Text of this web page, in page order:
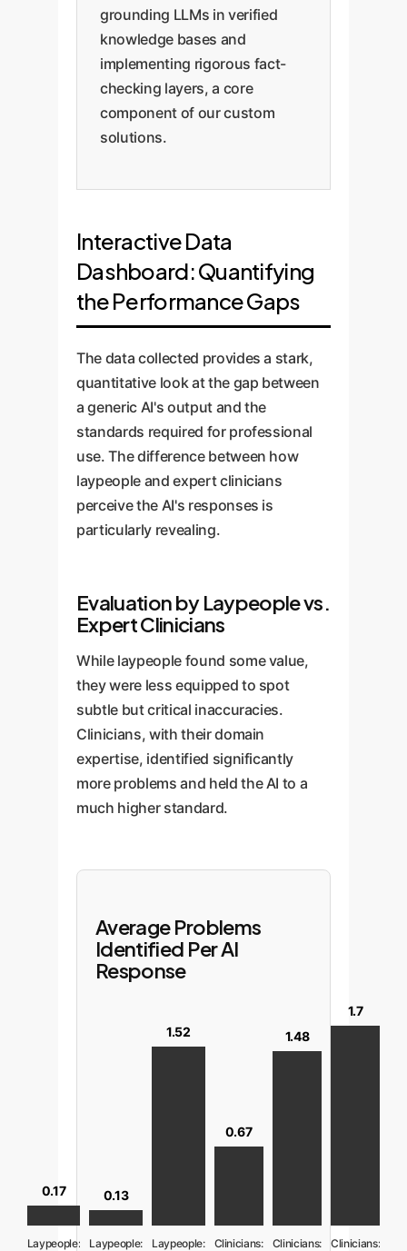
grounding LLMs in verified
knowledge bases and
implementing rigorous fact-
checking layers, a core
component of our custom
solutions.
Interactive Data
Dashboard: Quantifying
the Performance Gaps
The data collected provides a stark,
quantitative look at the gap between
a generic AI's output and the
standards required for professional
use. The difference between how
laypeople and expert clinicians
perceive the AI's responses is
particularly revealing.
Evaluation by Laypeople vs.
Expert Clinicians
While laypeople found some value,
they were less equipped to spot
subtle but critical inaccuracies.
Clinicians, with their domain
expertise, identified significantly
more problems and held the AI to a
much higher standard.
Average Problems
Identified Per AI
Response
0.17
Laypeople:
0.13
Laypeople:
1.52
Laypeople:
0.67
Clinicians:
1.48
Clinicians:
1.7
Clinicians: